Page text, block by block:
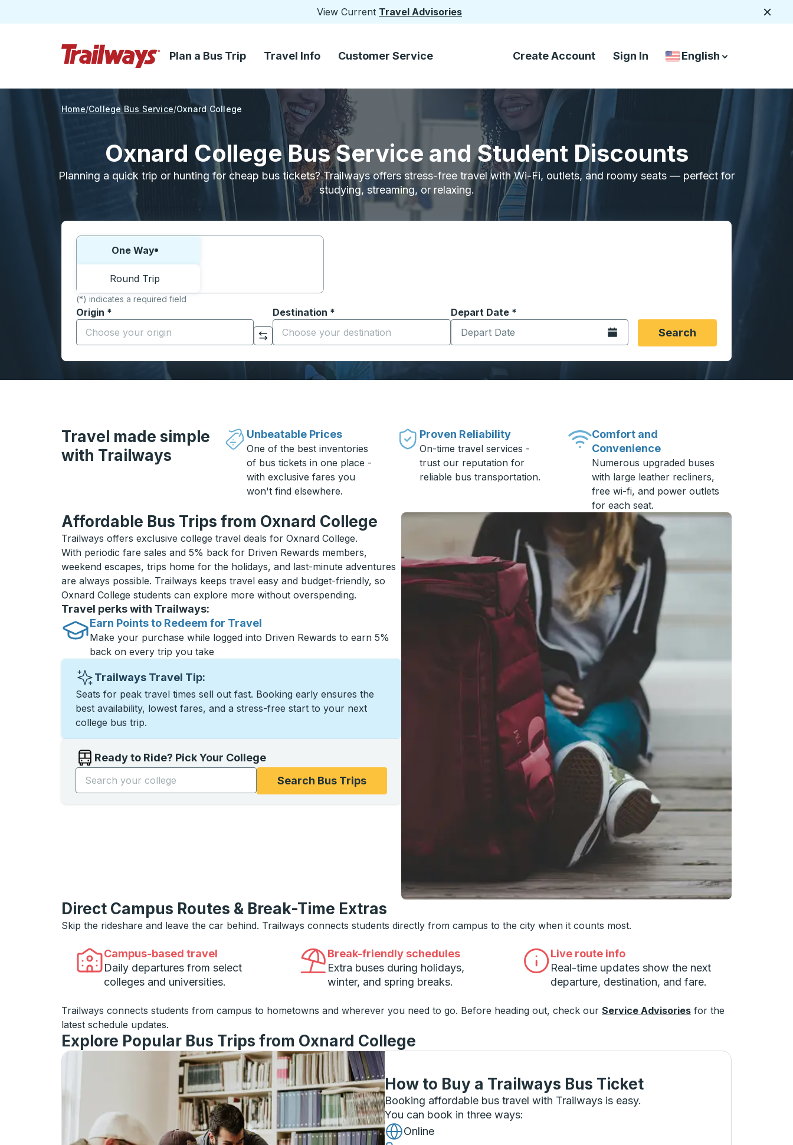
View Current Travel Advisories
Skip to Main Content
Plan a Bus Trip Travel Info Customer Service Create Account Sign In
Country Language
English
down arrow
down arrow
Home College Bus Service Oxnard College
Oxnard College Bus Service and Student Discounts
Planning a quick trip or hunting for cheap bus tickets? Trailways offers stress-free travel with Wi-Fi, outlets, and roomy seats — perfect for
studying, streaming, or relaxing.
Choose one way or round trip:
One Way
Round Trip
(*) indicates a required field
Origin *
Start typing the origin city to open location options, and then use the arrow keys to navigate to the origin city you want, then press enter to select that origin
Click to switch your origin and destination selections
Destination *
Start typing the destination city to open location options, and then use the arrow keys to navigate to the
Depart Date *
Type the date in date format 2 digit month slash 2 digit day slash 4
Open the calendar.Search
Travel made simple
with Trailways
Unbeatable Prices
One of the best inventories
of bus tickets in one place -
with exclusive fares you
won't find elsewhere.
Proven Reliability
On-time travel services -
trust our reputation for
reliable bus transportation.
Comfort and
Convenience
Numerous upgraded buses
with large leather recliners,
free wi-fi, and power outlets
for each seat.
Affordable Bus Trips from Oxnard College
Trailways offers exclusive college travel deals for Oxnard College.
With periodic fare sales and 5% back for Driven Rewards members,
weekend escapes, trips home for the holidays, and last-minute adventures
are always possible. Trailways keeps travel easy and budget-friendly, so
Oxnard College students can explore more without overspending.
Travel perks with Trailways:
Earn Points to Redeem for Travel
Make your purchase while logged into Driven Rewards to earn 5%
back on every trip you take
Trailways Travel Tip:
Seats for peak travel times sell out fast. Booking early ensures the
best availability, lowest fares, and a stress-free start to your next
college bus trip.
Ready to Ride? Pick Your College
Start typing the college name to open options, and then use the arrow keys to navigate to the college you want, then press enter to select that college
Search Bus Trips
Direct Campus Routes & Break-Time Extras
Skip the rideshare and leave the car behind. Trailways connects students directly from campus to the city when it counts most.
Campus-based travel
Daily departures from select
colleges and universities.
Break-friendly schedules
Extra buses during holidays,
winter, and spring breaks.
Live route info
Real-time updates show the next
departure, destination, and fare.
Trailways connects students from campus to hometowns and wherever you need to go. Before heading out, check our Service Advisories for the
latest schedule updates.
Explore Popular Bus Trips from Oxnard College
How to Buy a Trailways Bus Ticket
Booking affordable bus travel with Trailways is easy.
You can book in three ways:
Online